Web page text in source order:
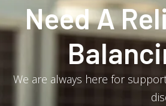
Need A
We are always here for